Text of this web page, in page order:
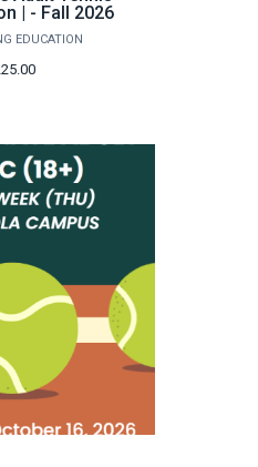
| - Fall 2026
EDUCATION